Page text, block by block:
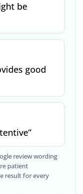
be
good
review wording
patient
result for every